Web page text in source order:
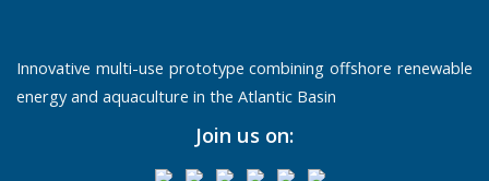
Innovative multi-use prototype combining offshore renewable
energy and aquaculture in the Atlantic Basin
Join us on: